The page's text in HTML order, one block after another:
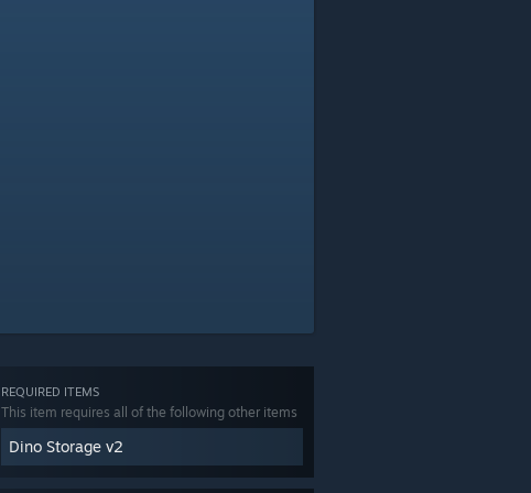
REQUIRED ITEMS
This item requires all of the following other items
Dino Storage v2